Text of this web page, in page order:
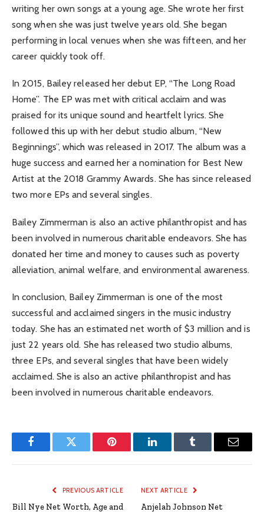
writing her own songs at a young age. She wrote her first
song when she was just twelve years old. She began
performing in local venues when she was fifteen, and her
career quickly took off.
In 2015, Bailey released her debut EP, “The Long Road
Home”. The EP was met with critical acclaim and was
praised for its unique sound and heartfelt lyrics. She
followed this up with her debut studio album, “New
Beginnings”, which was released in 2017. The album was a
huge success and earned her a nomination for Best New
Artist at the 2018 Grammy Awards. She has since released
two more EPs and several singles.
Bailey Zimmerman is also an active philanthropist and has
been involved in numerous charitable endeavors. She has
donated her time and money to causes such as poverty
alleviation, animal welfare, and environmental awareness.
In conclusion, Bailey Zimmerman is one of the most
successful and acclaimed singers in the music industry
today. She has an estimated net worth of $3 million and is
just 22 years old. She has released two studio albums,
three EPs, and several singles that have been widely
acclaimed. She is also an active philanthropist and has
been involved in numerous charitable endeavors.
FacebookTwitter Pinterest LinkedInTumblr Email
PREVIOUS ARTICLE
Bill Nye Net Worth, Age and
NEXT ARTICLE
Anjelah Johnson Net